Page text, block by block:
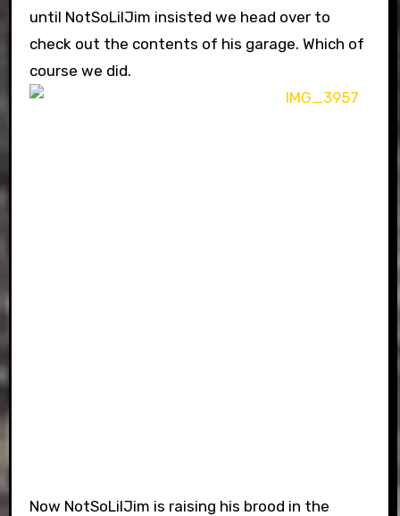
until NotSoLilJim insisted we head over to
check out the contents of his garage. Which of
course we did.
Now NotSoLilJim is raising his brood in the